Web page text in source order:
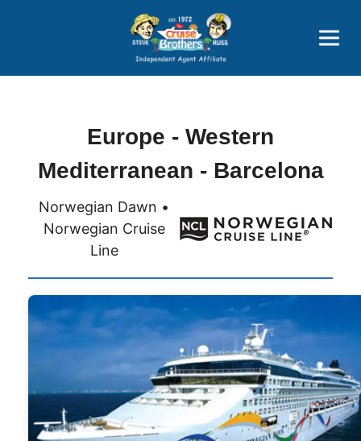
Price Advantages
Popular Now
Europe - Western
Mediterranean - Barcelona
Norwegian Dawn •
Norwegian Cruise
Line